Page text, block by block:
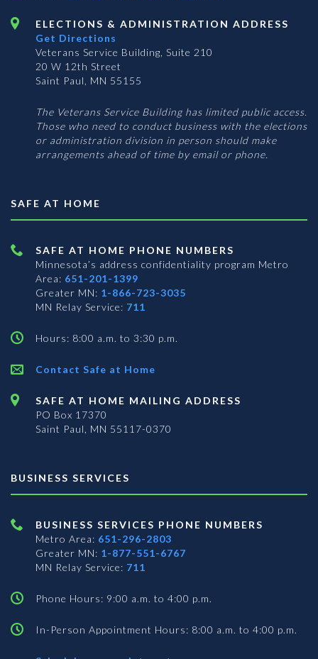
ELECTIONS & ADMINISTRATION ADDRESS
Get Directions
Veterans Service Building, Suite 210
20 W 12th Street
Saint Paul, MN 55155
The Veterans Service Building has limited public access.
Those who need to conduct business with the elections
or administration division in person should make
arrangements ahead of time by email or phone.
SAFE AT HOME
SAFE AT HOME PHONE NUMBERS
Minnesota’s address confidentiality program Metro
Area: 651-201-1399
Greater MN: 1-866-723-3035
MN Relay Service: 711
Hours: 8:00 a.m. to 3:30 p.m.
Contact Safe at Home
SAFE AT HOME MAILING ADDRESS
PO Box 17370
Saint Paul, MN 55117-0370
BUSINESS SERVICES
BUSINESS SERVICES PHONE NUMBERS
Metro Area: 651-296-2803
Greater MN: 1-877-551-6767
MN Relay Service: 711
Phone Hours: 9:00 a.m. to 4:00 p.m.
In-Person Appointment Hours: 8:00 a.m. to 4:00 p.m.